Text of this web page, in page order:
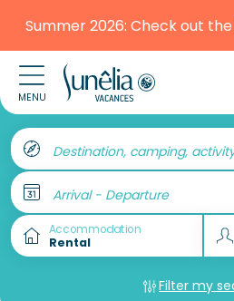
Summer 2026: Check out the
MENU
Destination, camping,
Arrival - Departure
Accommodation
Filter my